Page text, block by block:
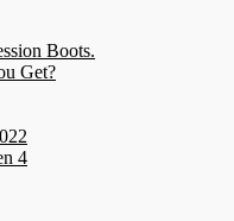
Boots.
Get?
4